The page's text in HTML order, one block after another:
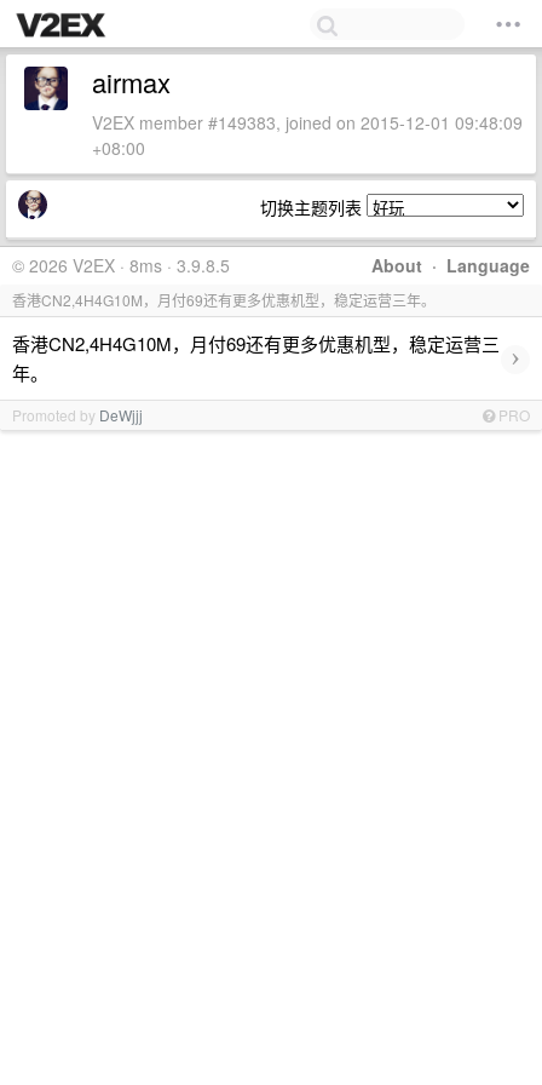
airmax
V2EX member #149383, joined on 2015-12-01 09:48:09
+08:00
切换主题列表
About · Language
© 2026 V2EX · 8ms · 3.9.8.5
香港CN2,4H4G10M，月付69还有更多优惠机型，稳定运营三年。
香港CN2,4H4G10M，月付69还有更多优惠机型，稳定运营三
年。
›
Promoted by DeWjjj PRO